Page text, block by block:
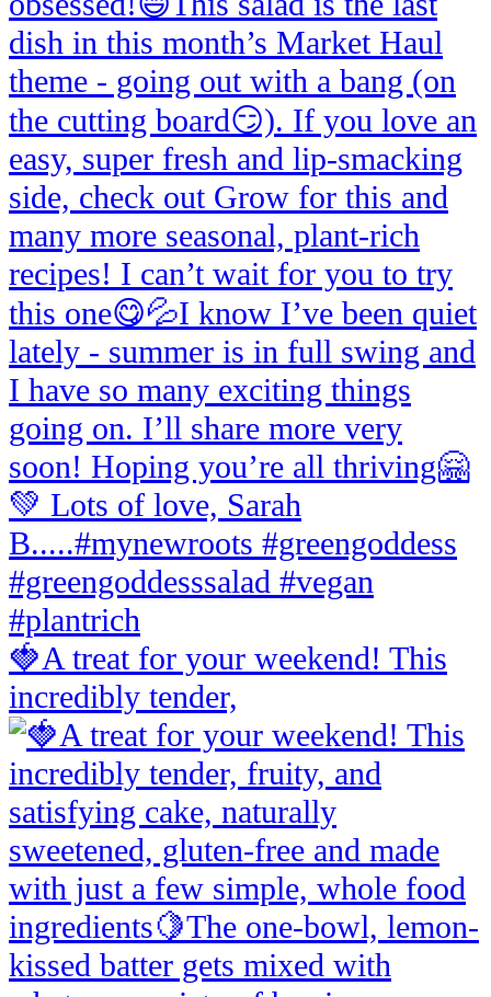
🍓A treat for your weekend! This
incredibly tender,